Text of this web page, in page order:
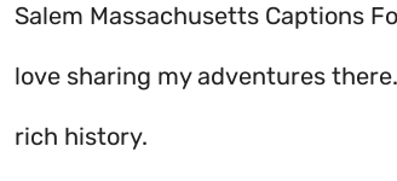
Salem Massachusetts Captions
love sharing my adventures
rich history.